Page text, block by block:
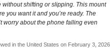
shifting or slipping. This mount
you want it and you’re ready. The
worry about the phone falling even
in the United States on February 3, 2026